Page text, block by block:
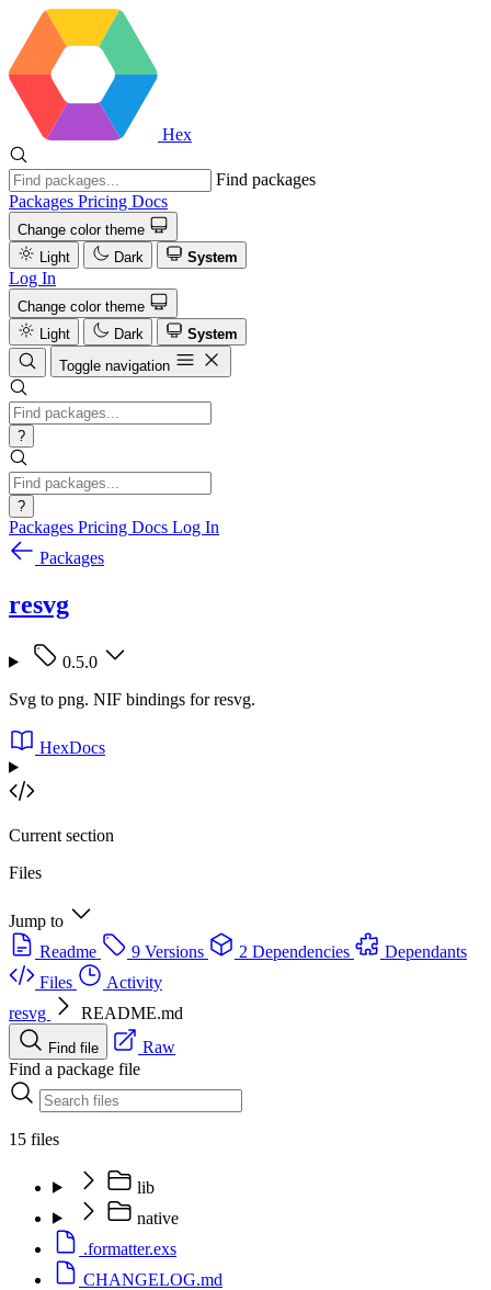
Hex
Find packages
Packages Pricing Docs
Change color theme
Light
Dark System
Log In
Change color theme
Light
Dark
System
Toggle navigation
?
?
Packages Pricing Docs Log In
Packages
resvg
0.5.0
Svg to png. NIF bindings for resvg.
HexDocs
Current section
Files
Jump to
Readme
9 Versions 2 Dependencies
Dependants
Files
Activity
resvg
README.md
Find file
Raw
Find a package file
15 files
lib
native
.formatter.exs
CHANGELOG.md